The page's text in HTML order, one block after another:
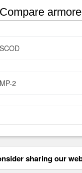
Compare
2
sharing our